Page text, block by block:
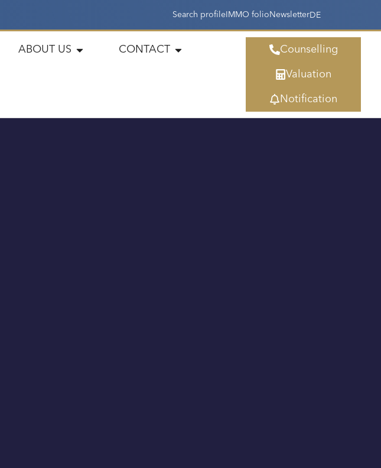
Search profile IMMO folio NewsletterDE
ABOUT US CONTACT Counselling
Valuation
Notification